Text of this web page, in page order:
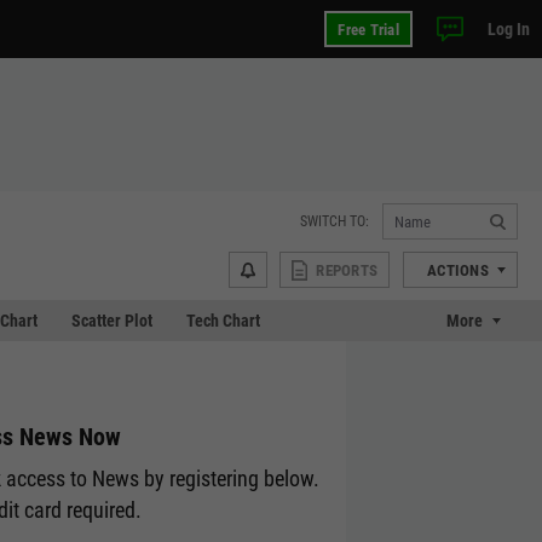
Free Trial Log In
SWITCH TO:
REPORTS ACTIONS
Scatter Plot Tech Chart More
News Now
access to News by registering below.
card required.